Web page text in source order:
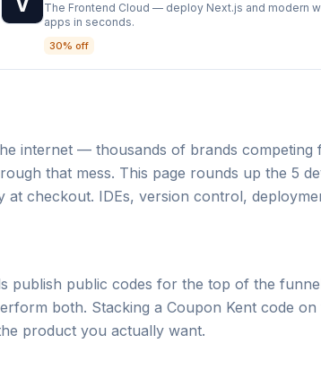
The Frontend Cloud — deploy Next.js and modern
apps in seconds.
30% off
internet — thousands of brands
that mess. This page rounds up the 5
checkout. IDEs, version control,
publish public codes for the top of the
both. Stacking a Coupon Kent code
product you actually want.